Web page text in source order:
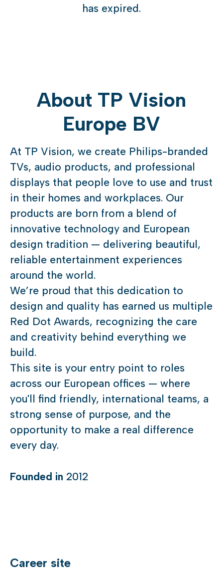
has expired.
About TP Vision
Europe BV
At TP Vision, we create Philips-branded
TVs, audio products, and professional
displays that people love to use and trust
in their homes and workplaces. Our
products are born from a blend of
innovative technology and European
design tradition — delivering beautiful,
reliable entertainment experiences
around the world.
We’re proud that this dedication to
design and quality has earned us multiple
Red Dot Awards, recognizing the care
and creativity behind everything we
build.
This site is your entry point to roles
across our European offices — where
you'll find friendly, international teams, a
strong sense of purpose, and the
opportunity to make a real difference
every day.
Founded in 2012
Career site